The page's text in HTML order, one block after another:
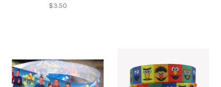
$3.50